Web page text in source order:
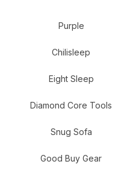
Purple
Chilisleep
Eight Sleep
Diamond Core Tools
Snug Sofa
Good Buy Gear